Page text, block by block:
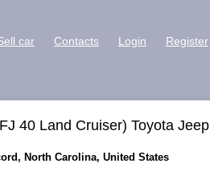
car Contacts Login Register
40 Land Cruiser) Toyota Jeep
North Carolina, United States